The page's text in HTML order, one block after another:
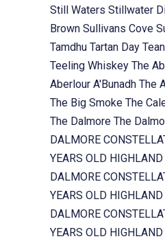
Still Waters Stillwater
Brown Sullivans Cove
Tamdhu Tartan Day
Teeling Whiskey The
Aberlour A'Bunadh The
The Big Smoke The
The Dalmore The
DALMORE
YEARS OLD
DALMORE
YEARS OLD
DALMORE
YEARS OLD